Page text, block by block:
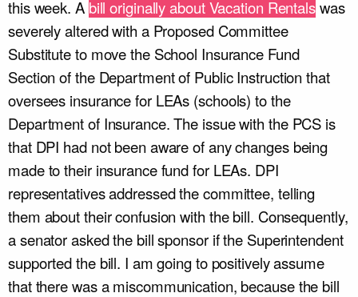
this week. A bill originally about Vacation Rentalswas
severely altered with a Proposed Committee
Substitute to move the School Insurance Fund
Section of the Department of Public Instruction that
oversees insurance for LEAs (schools) to the
Department of Insurance. The issue with the PCS is
that DPI had not been aware of any changes being
made to their insurance fund for LEAs. DPI
representatives addressed the committee, telling
them about their confusion with the bill. Consequently,
a senator asked the bill sponsor if the Superintendent
supported the bill. I am going to positively assume
that there was a miscommunication, because the bill